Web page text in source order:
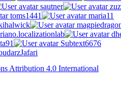
sautner
toms1441
maria11
Subtext6676
Attribution 4.0 International